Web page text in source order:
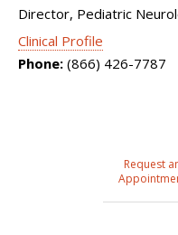
Director, Pediatric
Clinical Profile
Phone: (866) 426-7787
Request